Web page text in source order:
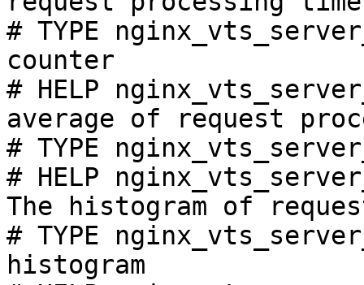
# TYPE
counter
# HELP
average of request
# TYPE
# HELP
The histogram of
# TYPE
histogram